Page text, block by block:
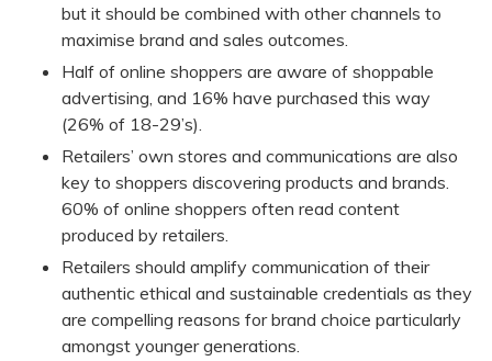
but it should be combined with other channels to
maximise brand and sales outcomes.
Half of online shoppers are aware of shoppable
advertising, and 16% have purchased this way
(26% of 18-29’s).
Retailers’ own stores and communications are also
key to shoppers discovering products and brands.
60% of online shoppers often read content
produced by retailers.
Retailers should amplify communication of their
authentic ethical and sustainable credentials as they
are compelling reasons for brand choice particularly
amongst younger generations.